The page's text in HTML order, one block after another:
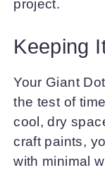
project.
Keeping
Your Giant
the test of
cool, dry
craft paints,
with minimal